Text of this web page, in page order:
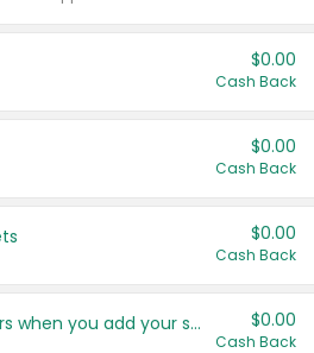
$0.00
Cash Back
$0.00
Cash Back
$0.00
Cash Back
Get more offers when you add your state! $0.00
Cash Back